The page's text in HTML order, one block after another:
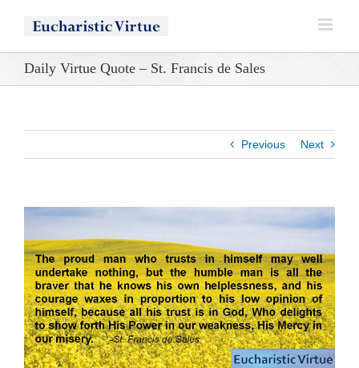
Daily Virtue Quote – St. Francis de Sales
Previous Next
View
Image